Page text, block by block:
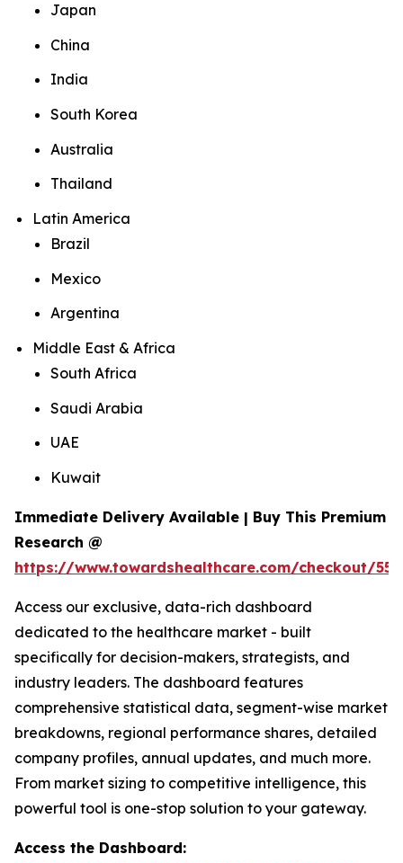
Japan
China
India
South Korea
Australia
Thailand
Latin America
Brazil
Mexico
Argentina
Middle East & Africa
South Africa
Saudi Arabia
UAE
Kuwait
Immediate Delivery Available | Buy This Premium
Research @
https://www.towardshealthcare.com/checkout/
Access our exclusive, data-rich dashboard
dedicated to the healthcare market - built
specifically for decision-makers, strategists, and
industry leaders. The dashboard features
comprehensive statistical data, segment-wise market
breakdowns, regional performance shares, detailed
company profiles, annual updates, and much more.
From market sizing to competitive intelligence, this
powerful tool is one-stop solution to your gateway.
Access the Dashboard: